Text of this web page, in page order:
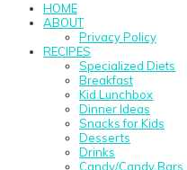
HOME
ABOUT
Privacy Policy
RECIPES
Specialized Diets
Breakfast
Kid Lunchbox
Dinner Ideas
Snacks for Kids
Desserts
Drinks
Candy/Candy Bars